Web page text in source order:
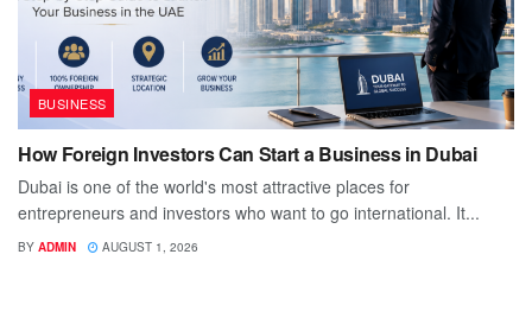
BUSINESS
How Foreign Investors Can Start a Business in Dubai
Dubai is one of the world's most attractive places for
entrepreneurs and investors who want to go international. It...
BY ADMIN AUGUST 1, 2026